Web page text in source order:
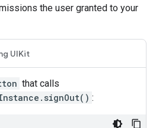
the user granted to your
UIKit
that calls
: